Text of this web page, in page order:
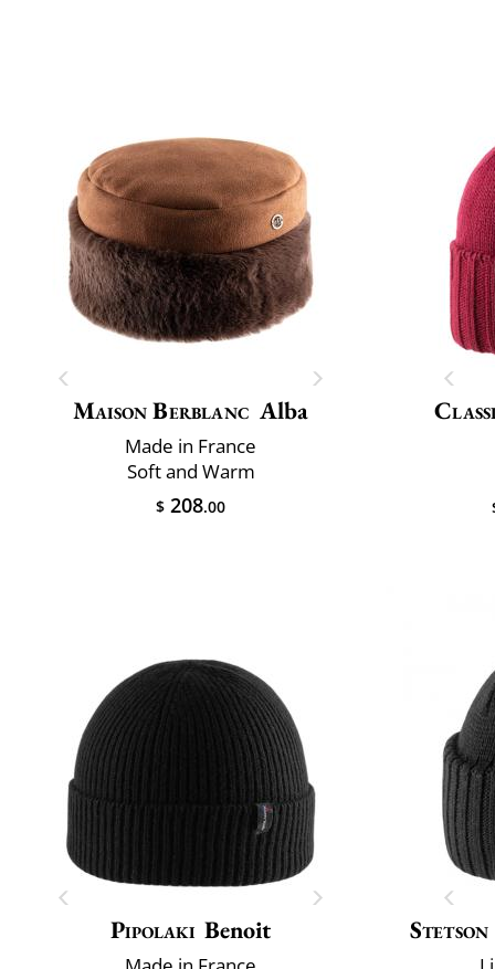
Maison Berblanc Alba
Made in France
Soft and Warm
$ 208.00
Pipolaki Benoit Stetson